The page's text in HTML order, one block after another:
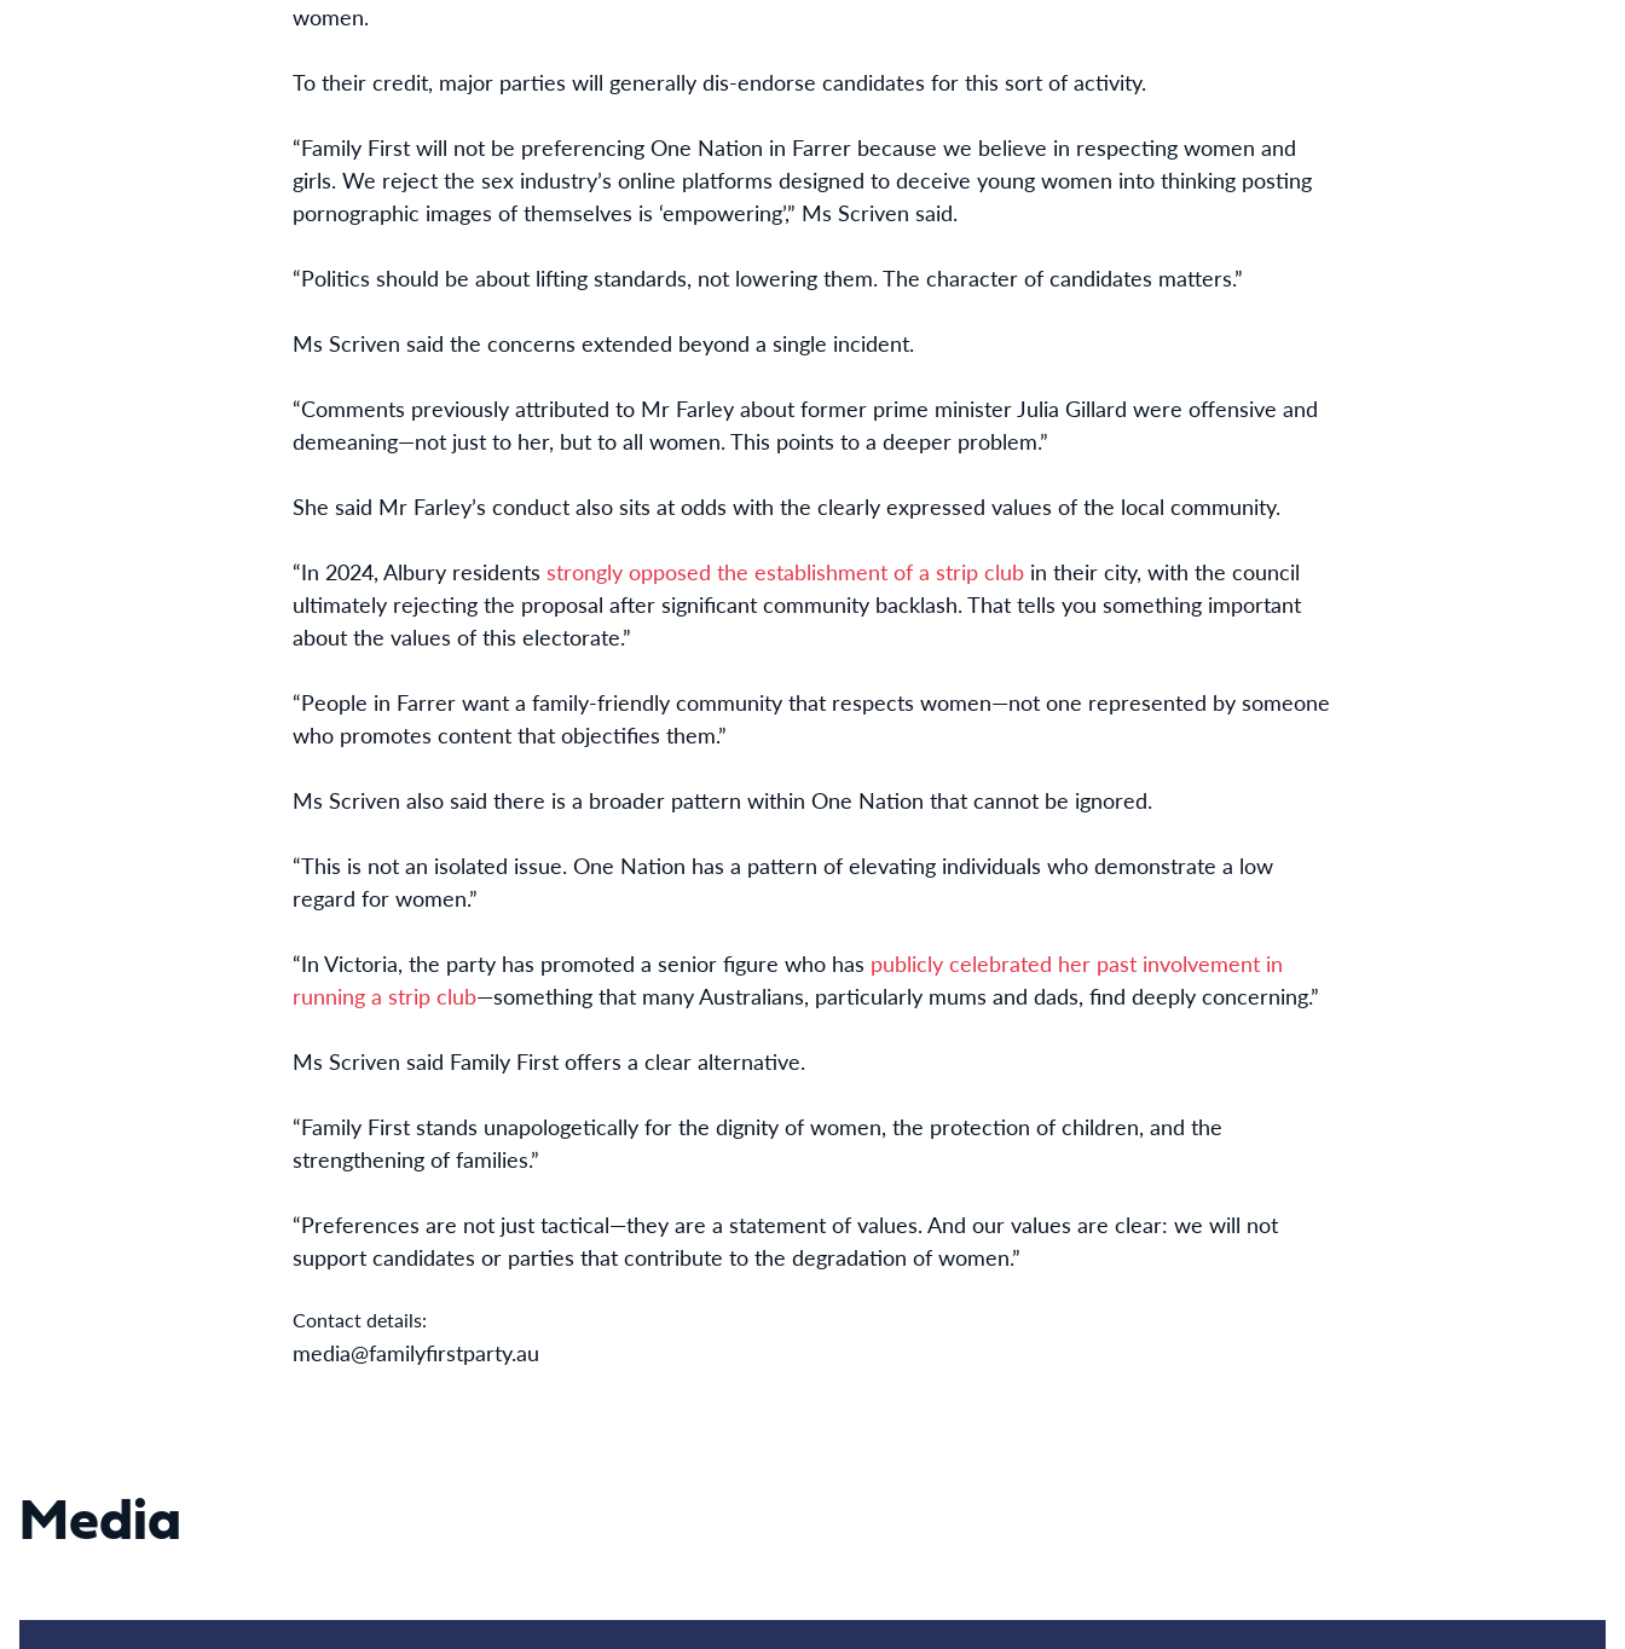
women.
To their credit, major parties will generally dis-endorse candidates for this sort of activity.
“Family First will not be preferencing One Nation in Farrer because we believe in respecting women and
girls. We reject the sex industry’s online platforms designed to deceive young women into thinking posting
pornographic images of themselves is ‘empowering’,” Ms Scriven said.
“Politics should be about lifting standards, not lowering them. The character of candidates matters.”
Ms Scriven said the concerns extended beyond a single incident.
“Comments previously attributed to Mr Farley about former prime minister Julia Gillard were offensive and
demeaning—not just to her, but to all women. This points to a deeper problem.”
She said Mr Farley’s conduct also sits at odds with the clearly expressed values of the local community.
“In 2024, Albury residents strongly opposed the establishment of a strip club in their city, with the council
ultimately rejecting the proposal after significant community backlash. That tells you something important
about the values of this electorate.”
“People in Farrer want a family-friendly community that respects women—not one represented by someone
who promotes content that objectifies them.”
Ms Scriven also said there is a broader pattern within One Nation that cannot be ignored.
“This is not an isolated issue. One Nation has a pattern of elevating individuals who demonstrate a low
regard for women.”
“In Victoria, the party has promoted a senior figure who has publicly celebrated her past involvement in
running a strip club—something that many Australians, particularly mums and dads, find deeply concerning.”
Ms Scriven said Family First offers a clear alternative.
“Family First stands unapologetically for the dignity of women, the protection of children, and the
strengthening of families.”
“Preferences are not just tactical—they are a statement of values. And our values are clear: we will not
support candidates or parties that contribute to the degradation of women.”
Contact details:
media@familyfirstparty.au
Media